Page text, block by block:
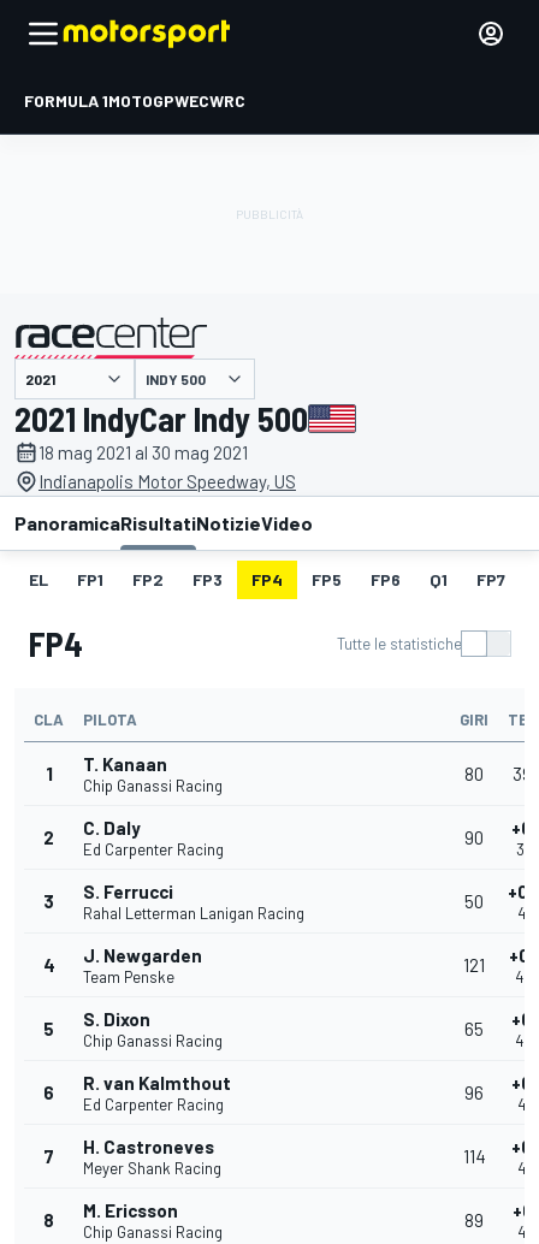
FORMULA 1MOTOGPWECWRC
presentato da INDY 500
2021 IndyCar Indy 500
18 mag 2021 al 30 mag 2021
Indianapolis Motor Speedway, US
PanoramicaRisultatiNotizieVideo
EL FP1 FP2 FP3 FP4 FP5 FP6 Q1 FP7
FP4 Tutte le statistiche
CLA PILOTA GIRI
1 T. Kanaan
Chip Ganassi Racing
80
2 C. Daly
Ed Carpenter Racing
90
3 S. Ferrucci
Rahal Letterman Lanigan Racing
50
4 J. Newgarden
Team Penske
121
5 S. Dixon
Chip Ganassi Racing
65
6 R. van Kalmthout
Ed Carpenter Racing
96
7 H. Castroneves
Meyer Shank Racing
114
8 M. Ericsson
Chip Ganassi Racing
89